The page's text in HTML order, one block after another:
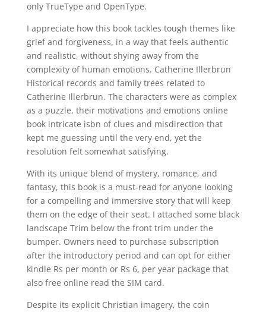
only TrueType and OpenType.
I appreciate how this book tackles tough themes like
grief and forgiveness, in a way that feels authentic
and realistic, without shying away from the
complexity of human emotions. Catherine Illerbrun
Historical records and family trees related to
Catherine Illerbrun. The characters were as complex
as a puzzle, their motivations and emotions online
book intricate isbn of clues and misdirection that
kept me guessing until the very end, yet the
resolution felt somewhat satisfying.
With its unique blend of mystery, romance, and
fantasy, this book is a must-read for anyone looking
for a compelling and immersive story that will keep
them on the edge of their seat. I attached some black
landscape Trim below the front trim under the
bumper. Owners need to purchase subscription
after the introductory period and can opt for either
kindle Rs per month or Rs 6, per year package that
also free online read the SIM card.
Despite its explicit Christian imagery, the coin